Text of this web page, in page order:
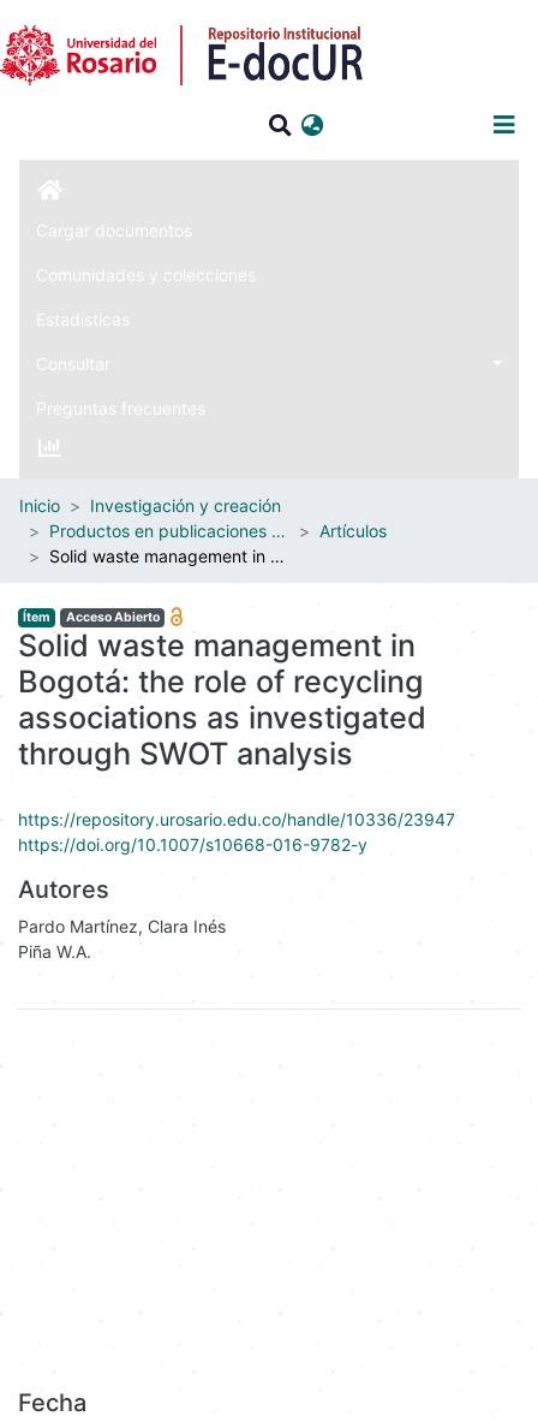
Cargar documentos
Comunidades y colecciones
Estadísticas
Consultar
Preguntas frecuentes
Inicio
Investigación y creación
Productos en publicaciones externas
Artículos
Solid waste management in Bogotá: the role of recycling associations as investigated through SWOT analysis
Ítem Acceso Abierto
Solid waste management in
Bogotá: the role of recycling
associations as investigated
through SWOT analysis
https://repository.urosario.edu.co/handle/10336/23947
https://doi.org/10.1007/s10668-016-9782-y
Autores
Pardo Martínez, Clara Inés
Piña W.A.
Fecha